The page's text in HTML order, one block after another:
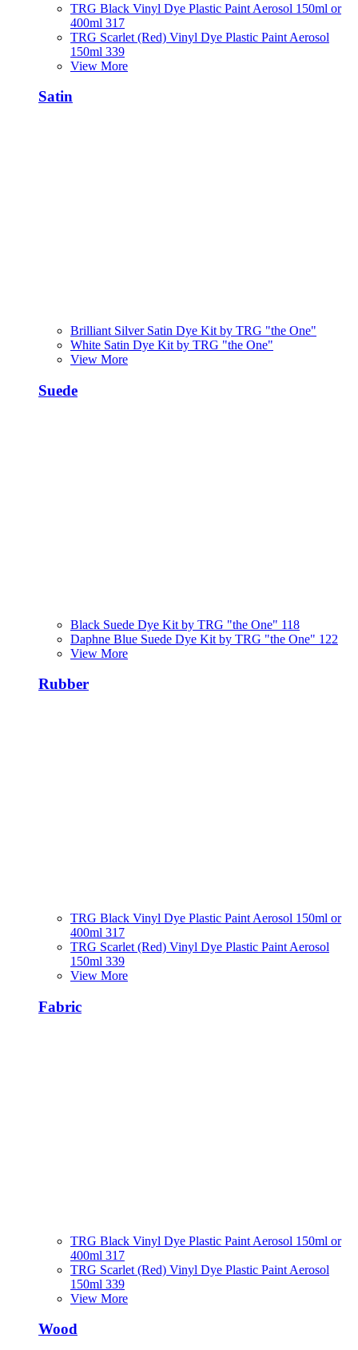
TRG Black Vinyl Dye Plastic Paint Aerosol 150ml or
400ml 317
TRG Scarlet (Red) Vinyl Dye Plastic Paint Aerosol
150ml 339
View More
Satin
Brilliant Silver Satin Dye Kit by TRG "the One"
White Satin Dye Kit by TRG "the One"
View More
Suede
Black Suede Dye Kit by TRG "the One" 118
Daphne Blue Suede Dye Kit by TRG "the One" 122
View More
Rubber
TRG Black Vinyl Dye Plastic Paint Aerosol 150ml or
400ml 317
TRG Scarlet (Red) Vinyl Dye Plastic Paint Aerosol
150ml 339
View More
Fabric
TRG Black Vinyl Dye Plastic Paint Aerosol 150ml or
400ml 317
TRG Scarlet (Red) Vinyl Dye Plastic Paint Aerosol
150ml 339
View More
Wood